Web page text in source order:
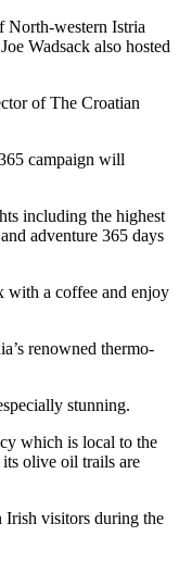
North-western Istria
Wadsack also hosted
of The Croatian
campaign will
including the highest
adventure 365 days
with a coffee and enjoy
renowned thermo-
stunning.
which is local to the
olive oil trails are
Irish visitors during the